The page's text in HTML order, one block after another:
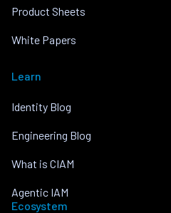
Product Sheets
White Papers
Learn
Identity Blog
Engineering Blog
What is CIAM
Agentic IAM
Ecosystem